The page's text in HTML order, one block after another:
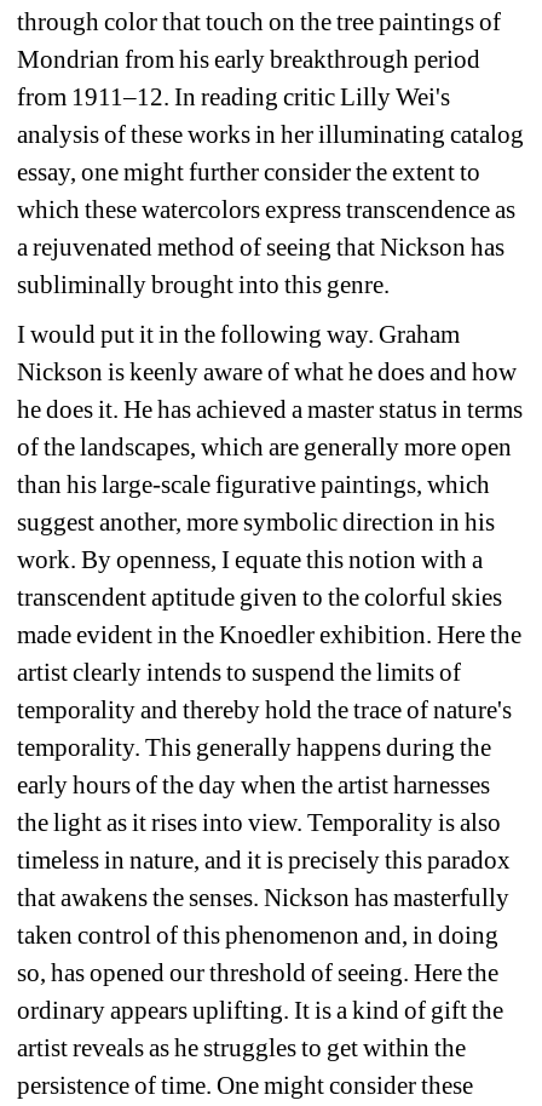
through color that touch on the tree paintings of
Mondrian from his early breakthrough period
from 1911–12. In reading critic Lilly Wei's
analysis of these works in her illuminating catalog
essay, one might further consider the extent to
which these watercolors express transcendence as
a rejuvenated method of seeing that Nickson has
subliminally brought into this genre.
I would put it in the following way. Graham
Nickson is keenly aware of what he does and how
he does it. He has achieved a master status in terms
of the landscapes, which are generally more open
than his large-scale figurative paintings, which
suggest another, more symbolic direction in his
work. By openness, I equate this notion with a
transcendent aptitude given to the colorful skies
made evident in the Knoedler exhibition. Here the
artist clearly intends to suspend the limits of
temporality and thereby hold the trace of nature's
temporality. This generally happens during the
early hours of the day when the artist harnesses
the light as it rises into view. Temporality is also
timeless in nature, and it is precisely this paradox
that awakens the senses. Nickson has masterfully
taken control of this phenomenon and, in doing
so, has opened our threshold of seeing. Here the
ordinary appears uplifting. It is a kind of gift the
artist reveals as he struggles to get within the
persistence of time. One might consider these